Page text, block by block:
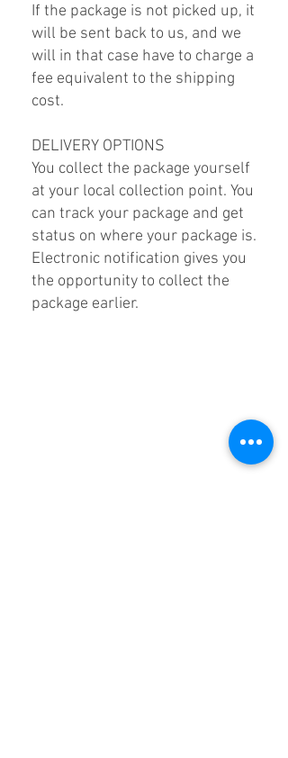
If the package is not picked up, it
will be sent back to us, and we
will in that case have to charge a
fee equivalent to the shipping
cost.
DELIVERY OPTIONS
You collect the package yourself
at your local collection point. You
can track your package and get
status on where your package is.
Electronic notification gives you
the opportunity to collect the
package earlier.